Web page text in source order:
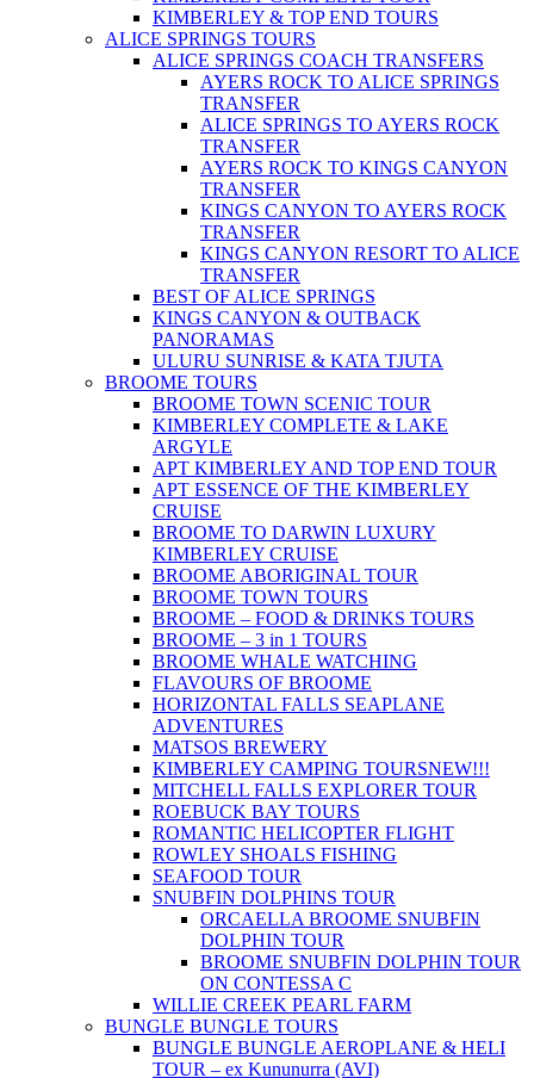
KIMBERLEY & TOP END TOURS
ALICE SPRINGS TOURS
ALICE SPRINGS COACH TRANSFERS
AYERS ROCK TO ALICE SPRINGS
TRANSFER
ALICE SPRINGS TO AYERS ROCK
TRANSFER
AYERS ROCK TO KINGS CANYON
TRANSFER
KINGS CANYON TO AYERS ROCK
TRANSFER
KINGS CANYON RESORT TO ALICE
TRANSFER
BEST OF ALICE SPRINGS
KINGS CANYON & OUTBACK
PANORAMAS
ULURU SUNRISE & KATA TJUTA
BROOME TOURS
BROOME TOWN SCENIC TOUR
KIMBERLEY COMPLETE & LAKE
ARGYLE
APT KIMBERLEY AND TOP END TOUR
APT ESSENCE OF THE KIMBERLEY
CRUISE
BROOME TO DARWIN LUXURY
KIMBERLEY CRUISE
BROOME ABORIGINAL TOUR
BROOME TOWN TOURS
BROOME – FOOD & DRINKS TOURS
BROOME – 3 in 1 TOURS
BROOME WHALE WATCHING
FLAVOURS OF BROOME
HORIZONTAL FALLS SEAPLANE
ADVENTURES
MATSOS BREWERY
KIMBERLEY CAMPING TOURSNEW!!!
MITCHELL FALLS EXPLORER TOUR
ROEBUCK BAY TOURS
ROMANTIC HELICOPTER FLIGHT
ROWLEY SHOALS FISHING
SEAFOOD TOUR
SNUBFIN DOLPHINS TOUR
ORCAELLA BROOME SNUBFIN
DOLPHIN TOUR
BROOME SNUBFIN DOLPHIN TOUR
ON CONTESSA C
WILLIE CREEK PEARL FARM
BUNGLE BUNGLE TOURS
BUNGLE BUNGLE AEROPLANE & HELI
TOUR – ex Kununurra (AVI)